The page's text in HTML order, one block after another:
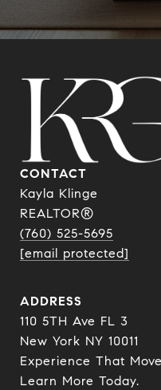
CONTACT
Kayla Klinge
REALTOR®
(760) 525-5695
[email protected]
ADDRESS
110 5TH Ave FL 3
New York NY 10011
Experience That
​​​​​​​Learn More Today.